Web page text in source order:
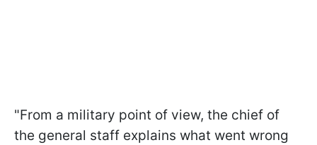
"From a military point of view, the chief of
the general staff explains what went wrong